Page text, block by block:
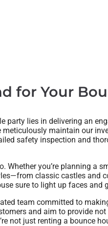
for Your
party lies in delivering an
meticulously maintain our
safety inspection and
Whether you’re planning a
classic castles
sure to light up faces and
team committed to
and aim to provide
not just renting a bounce